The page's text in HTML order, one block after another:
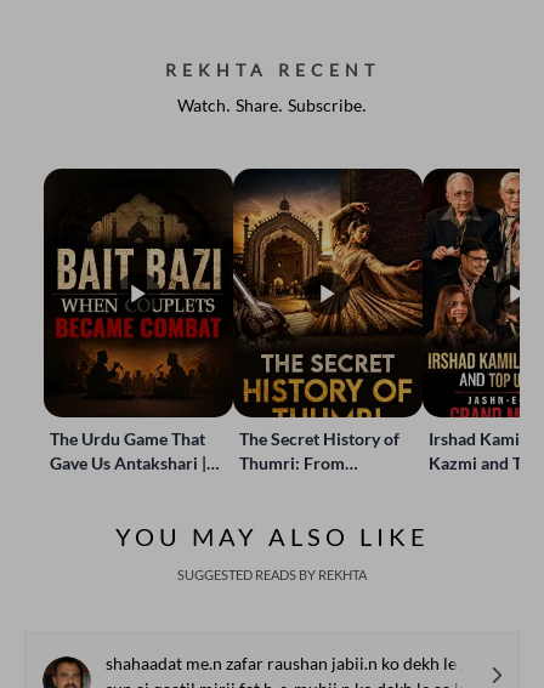
REKHTA RECENT
Watch. Share. Subscribe.
The Urdu Game That
Gave Us Antakshari |
The Secret History of
Thumri: From
Irshad Kamil,
Kazmi and
YOU MAY ALSO LIKE
SUGGESTED READS BY REKHTA
shahaadat me.n zafar raushan jabii.n ko dekh le aa kar